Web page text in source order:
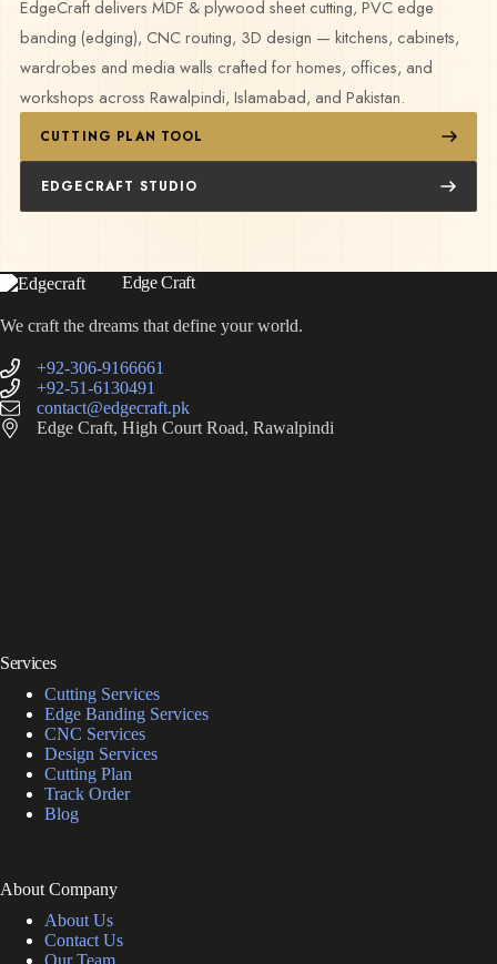
EdgeCraft delivers MDF & plywood sheet cutting, PVC edge
banding (edging), CNC routing, 3D design — kitchens, cabinets,
wardrobes and media walls crafted for homes, offices, and
workshops across Rawalpindi, Islamabad, and Pakistan.
CUTTING PLAN TOOL
EDGECRAFT STUDIO
Edge Craft
We craft the dreams that define your world.
+92-306-9166661
+92-51-6130491
contact@edgecraft.pk
Edge Craft, High Court Road, Rawalpindi
Services
Cutting Services
Edge Banding Services
CNC Services
Design Services
Cutting Plan
Track Order
Blog
About Company
About Us
Contact Us
Our Team